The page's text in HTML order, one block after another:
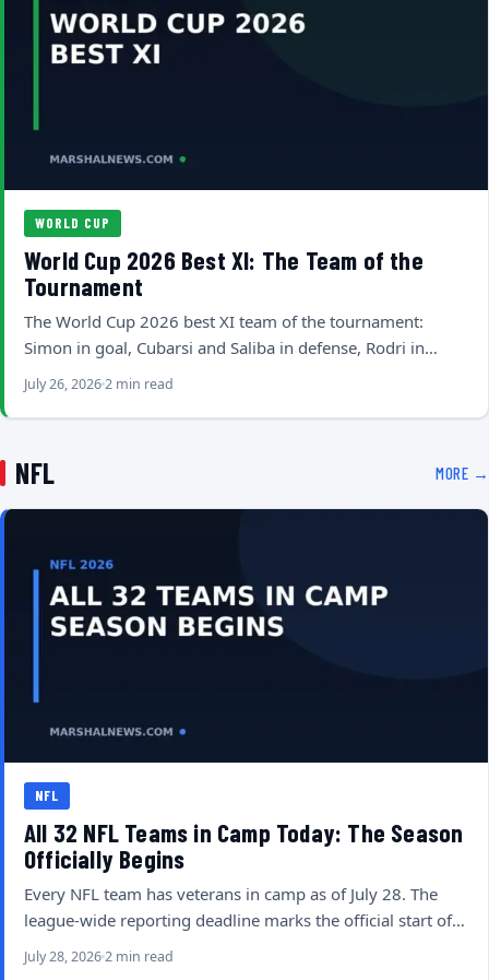
WORLD CUP
World Cup 2026 Best XI: The Team of the
Tournament
The World Cup 2026 best XI team of the tournament:
Simon in goal, Cubarsi and Saliba in defense, Rodri in…
July 26, 20262 min read
NFL MORE →
NFL
All 32 NFL Teams in Camp Today: The Season
Officially Begins
Every NFL team has veterans in camp as of July 28. The
league-wide reporting deadline marks the official start of…
July 28, 20262 min read